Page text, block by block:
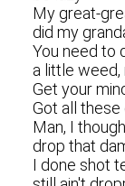
My great-
did my
You need to
a little weed,
Get your
Got all these
Man, I
drop that
I done shot